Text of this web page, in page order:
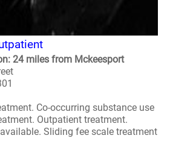
24 miles from Mckeesport
Co-occurring substance use
Outpatient treatment.
Sliding fee scale treatment